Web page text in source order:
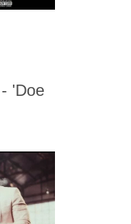
'Doe